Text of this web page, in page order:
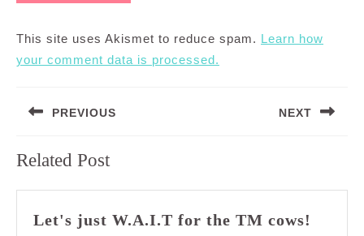
This site uses Akismet to reduce spam. Learn how
your comment data is processed.
navigation
PREVIOUS
post:
NEXT
Related Post
Let's just W.A.I.T for the TM cows!